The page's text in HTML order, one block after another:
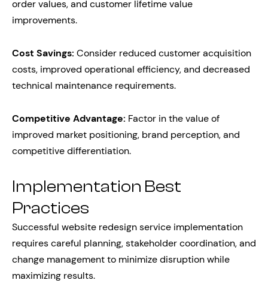
order values, and customer lifetime value
improvements.
Cost Savings: Consider reduced customer acquisition
costs, improved operational efficiency, and decreased
technical maintenance requirements.
Competitive Advantage: Factor in the value of
improved market positioning, brand perception, and
competitive differentiation.
Implementation Best
Practices
Successful website redesign service implementation
requires careful planning, stakeholder coordination, and
change management to minimize disruption while
maximizing results.